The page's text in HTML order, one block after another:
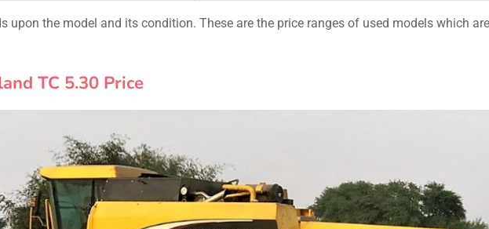
upon the model and its condition. These are the price ranges of used models which are
TC 5.30 Price